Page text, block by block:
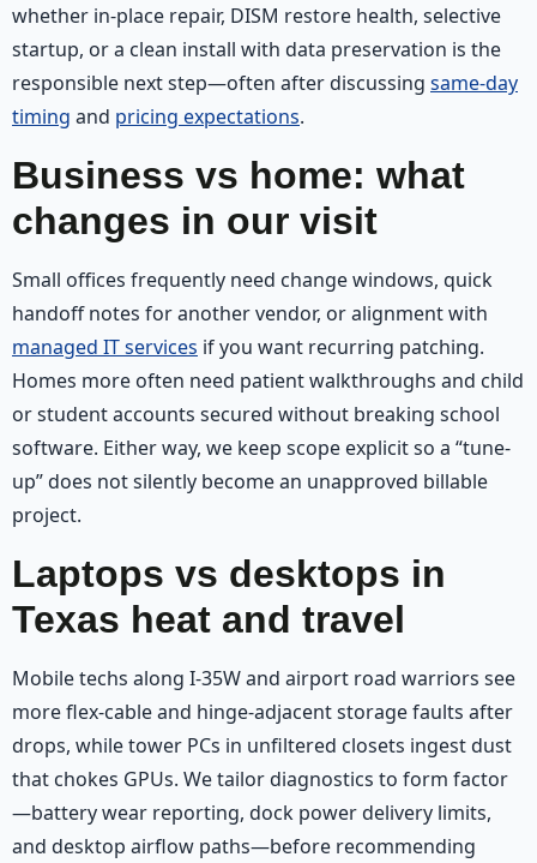
whether in-place repair, DISM restore health, selective
startup, or a clean install with data preservation is the
responsible next step—often after discussing same-day
timing and pricing expectations.
Business vs home: what
changes in our visit
Small offices frequently need change windows, quick
handoff notes for another vendor, or alignment with
managed IT services if you want recurring patching.
Homes more often need patient walkthroughs and child
or student accounts secured without breaking school
software. Either way, we keep scope explicit so a “tune-
up” does not silently become an unapproved billable
project.
Laptops vs desktops in
Texas heat and travel
Mobile techs along I-35W and airport road warriors see
more flex-cable and hinge-adjacent storage faults after
drops, while tower PCs in unfiltered closets ingest dust
that chokes GPUs. We tailor diagnostics to form factor
—battery wear reporting, dock power delivery limits,
and desktop airflow paths—before recommending